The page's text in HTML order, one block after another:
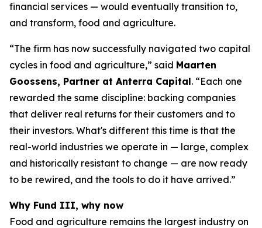
financial services — would eventually transition to,
and transform, food and agriculture.
“The firm has now successfully navigated two capital
cycles in food and agriculture,” said Maarten
Goossens, Partner at Anterra Capital. “Each one
rewarded the same discipline: backing companies
that deliver real returns for their customers and to
their investors. What's different this time is that the
real-world industries we operate in — large, complex
and historically resistant to change — are now ready
to be rewired, and the tools to do it have arrived.”
Why Fund III, why now
Food and agriculture remains the largest industry on